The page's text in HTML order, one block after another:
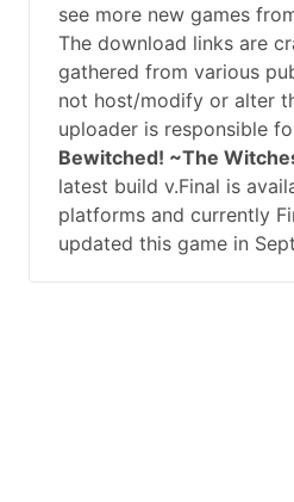
see more new games
The download links are
gathered from various
not host/modify or alter
uploader is responsible
Bewitched! ~The
latest build v.Final is
platforms and currently
updated this game in